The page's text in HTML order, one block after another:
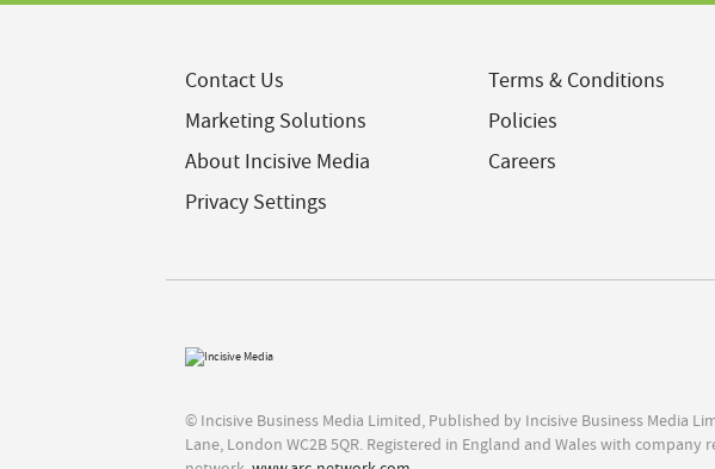
Contact Us
Marketing Solutions
About Incisive Media
Privacy Settings
Terms & Conditions
Policies
Careers
© Incisive Business Media Limited, Published by Incisive Business Media
Lane, London WC2B 5QR. Registered in England and Wales with